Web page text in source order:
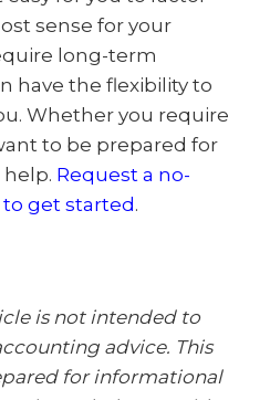
sense for your
long-term
have the flexibility to
Whether you require
to be prepared for
Request a no-
get started .
is not intended to
advice. This
for informational